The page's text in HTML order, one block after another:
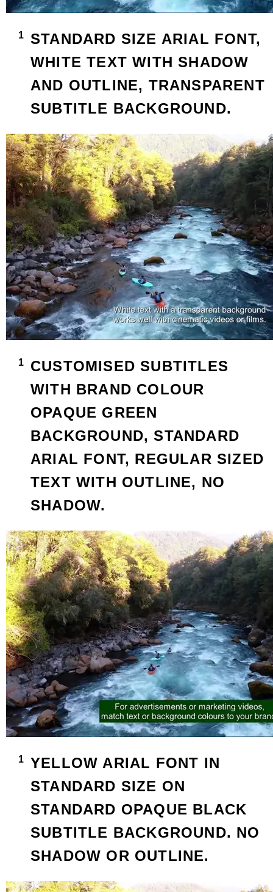
STANDARD SIZE ARIAL FONT,
WHITE TEXT WITH SHADOW
AND OUTLINE, TRANSPARENT
SUBTITLE BACKGROUND.
CUSTOMISED SUBTITLES
WITH BRAND COLOUR
OPAQUE GREEN
BACKGROUND, STANDARD
ARIAL FONT, REGULAR SIZED
TEXT WITH OUTLINE, NO
SHADOW.
YELLOW ARIAL FONT IN
STANDARD SIZE ON
STANDARD OPAQUE BLACK
SUBTITLE BACKGROUND. NO
SHADOW OR OUTLINE.